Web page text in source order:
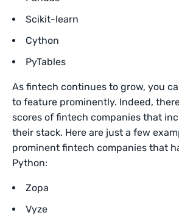
Scikit-learn
Cython
PyTables
As fintech continues to grow, you
to feature prominently. Indeed,
scores of fintech companies that
their stack. Here are just a few
prominent fintech companies that
Python:
Zopa
Vyze